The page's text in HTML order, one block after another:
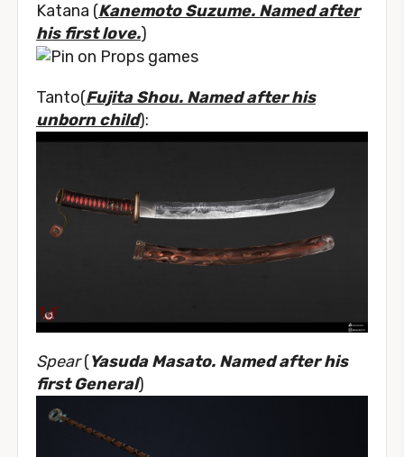
Katana (Kanemoto Suzume. Named after
his first love.)
Tanto(Fujita Shou. Named after his
unborn child):
Spear(Yasuda Masato. Named after his
first General)